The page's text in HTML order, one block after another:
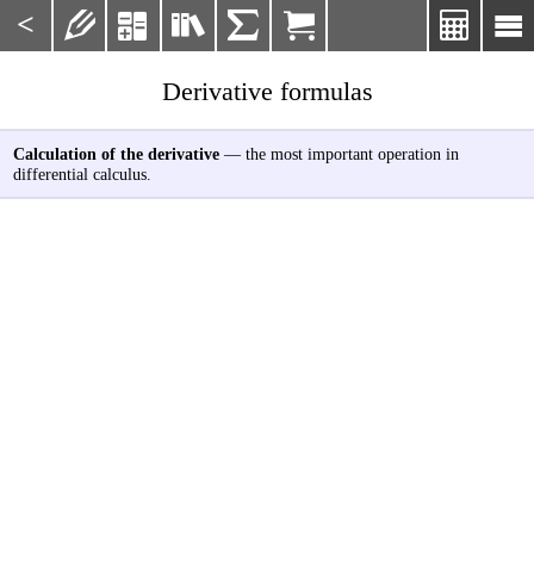
< 

    
Derivative formulas
Calculation of the derivative— the most important operation in
differential calculus.